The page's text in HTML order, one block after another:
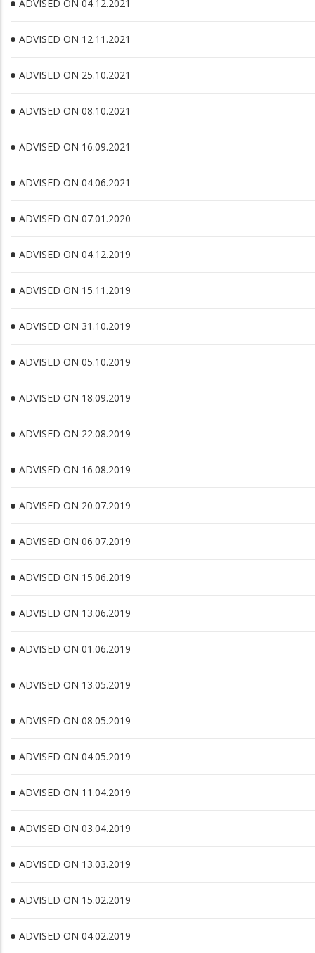
ADVISED ON 04.12.2021
ADVISED ON 12.11.2021
ADVISED ON 25.10.2021
ADVISED ON 08.10.2021
ADVISED ON 16.09.2021
ADVISED ON 04.06.2021
ADVISED ON 07.01.2020
ADVISED ON 04.12.2019
ADVISED ON 15.11.2019
ADVISED ON 31.10.2019
ADVISED ON 05.10.2019
ADVISED ON 18.09.2019
ADVISED ON 22.08.2019
ADVISED ON 16.08.2019
ADVISED ON 20.07.2019
ADVISED ON 06.07.2019
ADVISED ON 15.06.2019
ADVISED ON 13.06.2019
ADVISED ON 01.06.2019
ADVISED ON 13.05.2019
ADVISED ON 08.05.2019
ADVISED ON 04.05.2019
ADVISED ON 11.04.2019
ADVISED ON 03.04.2019
ADVISED ON 13.03.2019
ADVISED ON 15.02.2019
ADVISED ON 04.02.2019